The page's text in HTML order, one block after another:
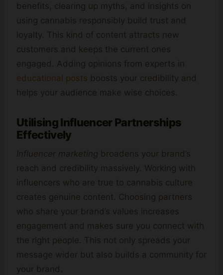
benefits, clearing up myths, and insights on
using cannabis responsibly build trust and
loyalty. This kind of content attracts new
customers and keeps the current ones
engaged. Adding opinions from experts in
educational posts boosts your credibility and
helps your audience make wise choices.
Utilising Influencer Partnerships
Effectively
Influencer marketing broadens your brand’s
reach and credibility massively. Working with
influencers who are true to cannabis culture
creates genuine content. Choosing partners
who share your brand’s values increases
engagement and makes sure you connect with
the right people. This not only spreads your
message wider but also builds a community for
your brand.